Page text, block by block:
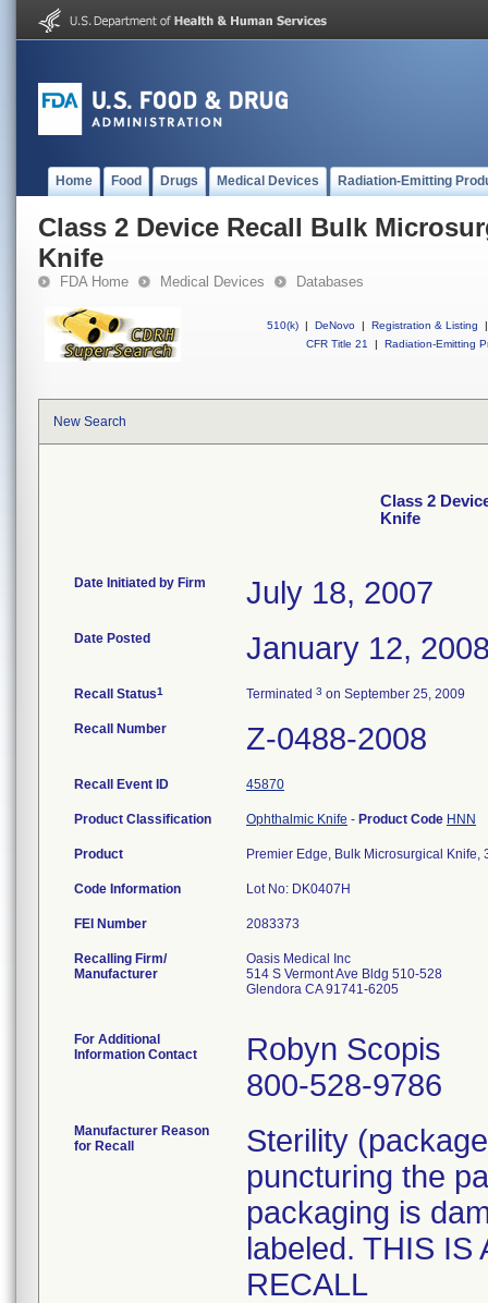
Home Food Drugs Medical Devices Radiation-Emitting
Class 2 Device Recall Bulk
Knife
FDA Home Medical Devices Databases
510(k) | DeNovo | Registration & Listing
|
CFR Title 21
| Radiation-Emitting
New Search
Class 2
Knife
Date Initiated by Firm July 18, 2007
Date Posted January 12,
Recall Status1 Terminated 3 on September 25, 2009
Recall Number Z-0488-2008
Recall Event ID 45870
Product Classification Ophthalmic Knife - Product Code HNN
Product Premier Edge, Bulk Microsurgical Knife,
Code Information Lot No: DK0407H
FEI Number
Recalling Firm/
Manufacturer
Oasis Medical Inc
514 S Vermont Ave Bldg 510-528
Glendora CA 91741-6205
For Additional
Information Contact
Robyn Scopis
800-528-9786
Manufacturer Reason
for Recall
Sterility
puncturing the
packaging is
labeled. THIS IS
RECALL